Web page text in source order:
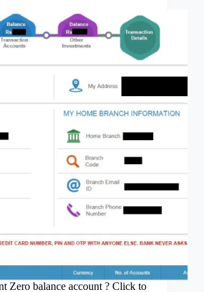
Zero balance account ? Click to